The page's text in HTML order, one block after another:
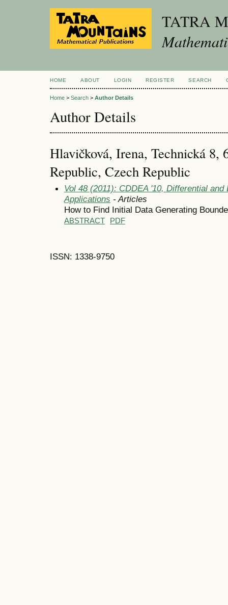
TATRA
HOME ABOUT LOGIN REGISTER SEARCH
Home > Search > Author Details
Author Details
Hlavičková, Irena, Technická 8,
Republic, Czech Republic
Vol 48 (2011): CDDEA '10, Differential
Applications - Articles
How to Find Initial Data Generating
ABSTRACT PDF
ISSN: 1338-9750